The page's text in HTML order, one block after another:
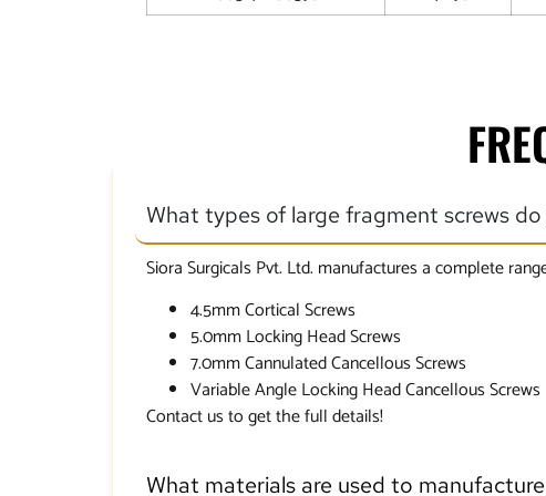
What types of large fragment screws
Siora Surgicals Pvt. Ltd. manufactures a complete
4.5mm Cortical Screws
5.0mm Locking Head Screws
7.0mm Cannulated Cancellous Screws
Variable Angle Locking Head Cancellous Screws
Contact us to get the full details!
What materials are used to